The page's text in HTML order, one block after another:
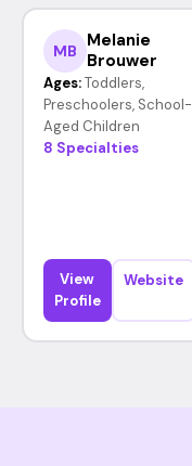
MB
Melanie
Brouwer
Ages: Toddlers,
Preschoolers, School-
Aged Children
8 Specialties
View
Profile
Website